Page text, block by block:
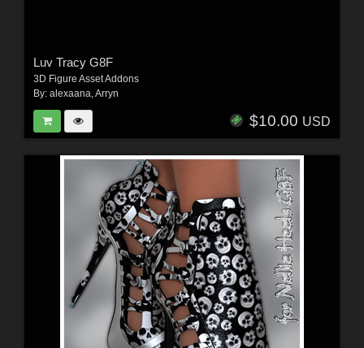
Luv Tracy G8F
3D Figure Asset Addons
By: alexaana,Arryn
$10.00 USD